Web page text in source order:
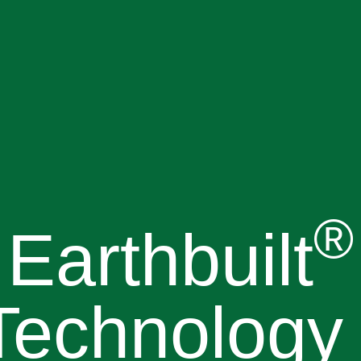
Earthbuilt®